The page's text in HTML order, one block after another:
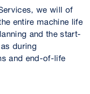
we will of
entire machine life
and the start-
during
and end-of-life